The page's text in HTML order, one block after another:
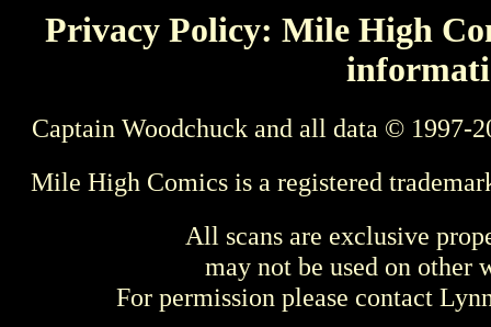
Privacy Policy: Mile High
Captain Woodchuck and all data © 1997-
Mile High Comics is a registered
All scans are exclusive
may not be used on other
For permission please contact